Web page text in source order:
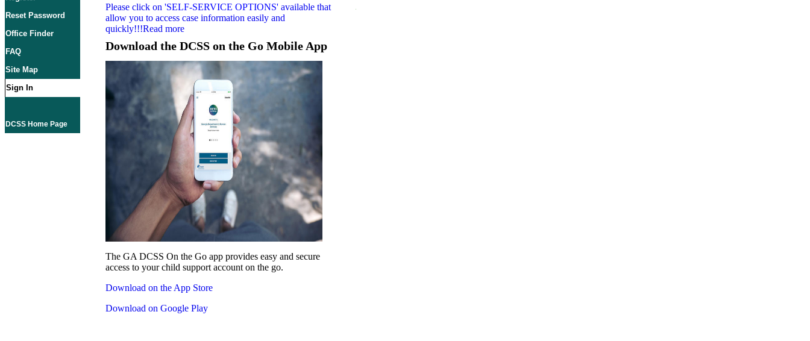
Reset Password
Office Finder
FAQ
Site Map
Sign In
DCSS Home Page
Please click on 'SELF-SERVICE OPTIONS' available that
allow you to access case information easily and
quickly!!!Read more
Download the DCSS on the Go Mobile App
The GA DCSS On the Go app provides easy and secure
access to your child support account on the go.
Download on the App Store
Download on Google Play